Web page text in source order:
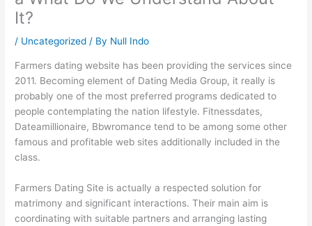
It?
/ Uncategorized / By Null Indo
Farmers dating website has been providing the services since
2011. Becoming element of Dating Media Group, it really is
probably one of the most preferred programs dedicated to
people contemplating the nation lifestyle. Fitnessdates,
Dateamillionaire, Bbwromance tend to be among some other
famous and profitable web sites additionally included in the
class.
Farmers Dating Site is actually a respected solution for
matrimony and significant interactions. Their main aim is
coordinating with suitable partners and arranging lasting